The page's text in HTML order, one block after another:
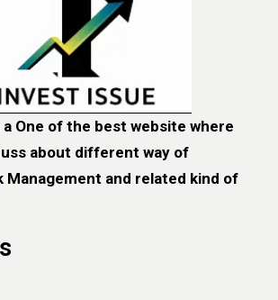
a One of the best website where
about different way of
Management and related kind of